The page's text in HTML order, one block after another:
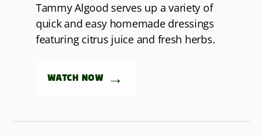
Tammy Algood serves up a variety of
quick and easy homemade dressings
featuring citrus juice and fresh herbs.
WATCH NOW →